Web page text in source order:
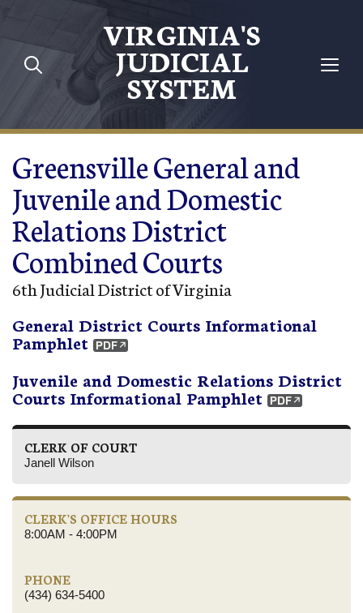
Skip to main content
VIRGINIA'S
JUDICIAL
SYSTEM
Greensville General and
Juvenile and Domestic
Relations District
Combined Courts
6th Judicial District of Virginia
General District Courts Informational
Pamphlet
Juvenile and Domestic Relations District
Courts Informational Pamphlet
CLERK OF COURT
Janell Wilson
CLERK'S OFFICE HOURS
8:00AM - 4:00PM
PHONE
(434) 634-5400